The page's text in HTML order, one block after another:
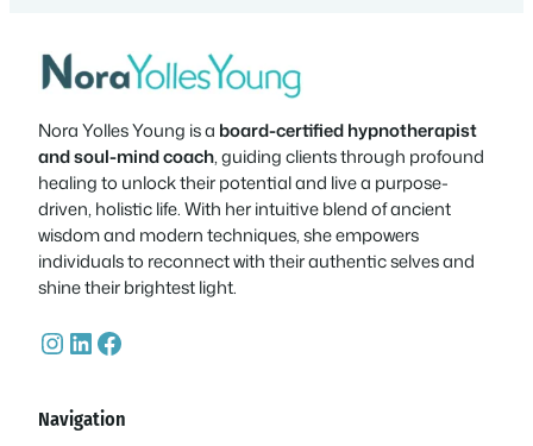
Nora Yolles Young is a board-certified hypnotherapist
and soul-mind coach, guiding clients through profound
healing to unlock their potential and live a purpose-
driven, holistic life. With her intuitive blend of ancient
wisdom and modern techniques, she empowers
individuals to reconnect with their authentic selves and
shine their brightest light.
InstagramLinkedIn Facebook
Navigation